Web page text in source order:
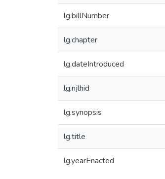
lg.billNumber
lg.chapter
lg.dateIntroduced
lg.njlhid
lg.synopsis
lg.title
lg.yearEnacted